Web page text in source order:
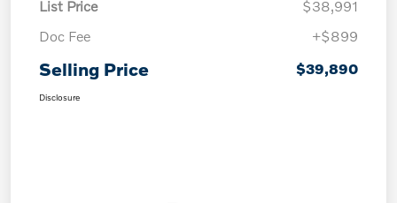
List Price
$38,991
Doc Fee
+$899
Selling Price $39,890
Disclosure